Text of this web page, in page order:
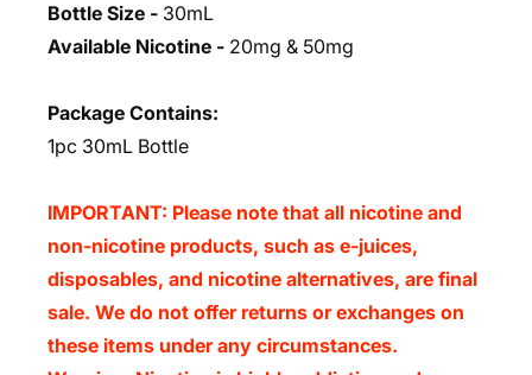
Bottle Size - 30mL
Available Nicotine - 20mg & 50mg
Package Contains:
1pc 30mL Bottle
IMPORTANT: Please note that all nicotine and
non-nicotine products, such as e-juices,
disposables, and nicotine alternatives, are final
sale. We do not offer returns or exchanges on
these items under any circumstances.